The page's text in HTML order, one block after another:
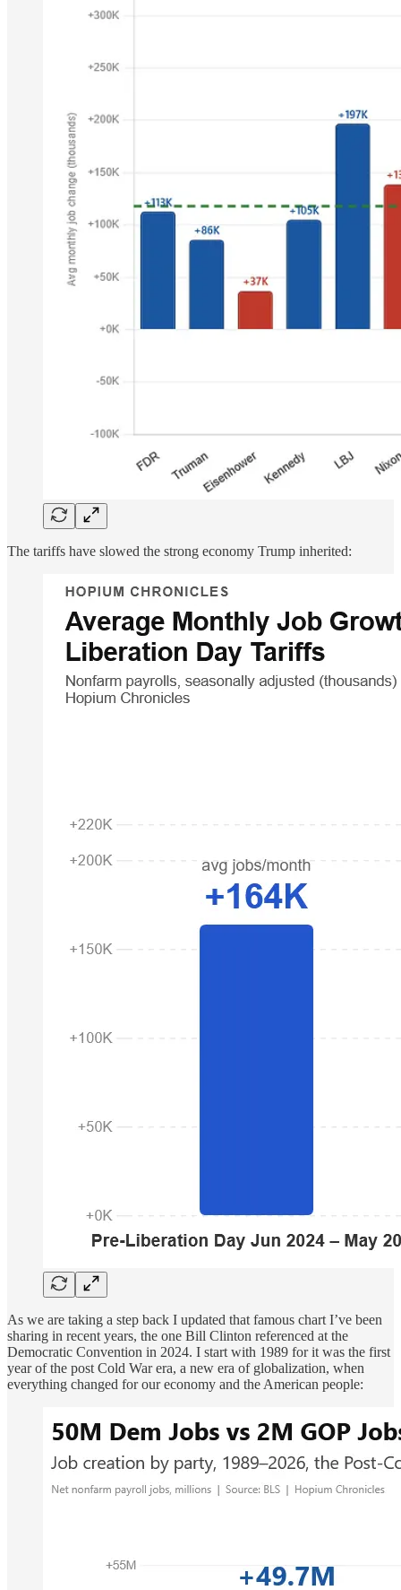
The tariffs have slowed the strong economy Trump inherited:
As we are taking a step back I updated that famous chart I’ve been
sharing in recent years, the one Bill Clinton referenced at the
Democratic Convention in 2024. I start with 1989 for it was the first
year of the post Cold War era, a new era of globalization, when
everything changed for our economy and the American people: